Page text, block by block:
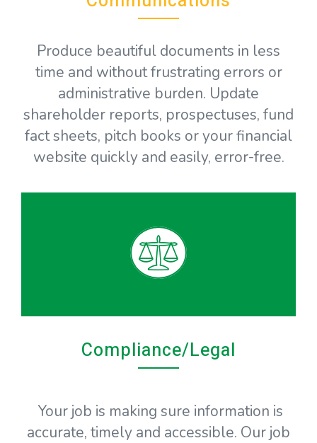
Produce beautiful documents in less
time and without frustrating errors or
administrative burden. Update
shareholder reports, prospectuses, fund
fact sheets, pitch books or your financial
website quickly and easily, error-free.
Compliance/Legal
Your job is making sure information is
accurate, timely and accessible. Our job